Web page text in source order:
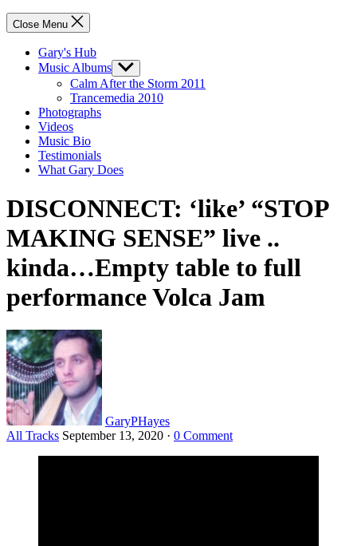
Close Menu
Gary's Hub
Music Albums Show
sub
menu
Calm After the Storm 2011
Trancemedia 2010
Photographs
Videos
Music Bio
Testimonials
What Gary Does
DISCONNECT: ‘like’ “STOP
MAKING SENSE” live ..
kinda…Empty table to full
performance Volca Jam
GaryPHayes
All Tracks September 13, 2020 · 0 Comment